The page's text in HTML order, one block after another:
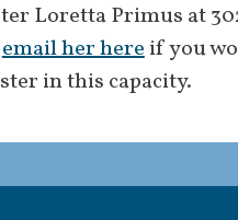
Loretta Primus at
email her hereif you
in this capacity.